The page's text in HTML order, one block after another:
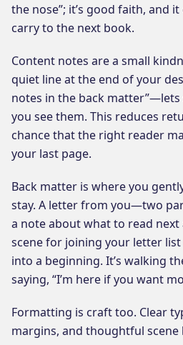
the nose”; it’s good faith, and
carry to the next book.
Content notes are a small
quiet line at the end of your
notes in the back
you see them. This reduces
chance that the right reader
your last page.
Back matter is where you
stay. A letter from you—two
a note about what to read next
scene for joining your letter
into a beginning. It’s walking
saying, “I’m here if you want
Formatting is craft too. Clear
margins, and thoughtful scene